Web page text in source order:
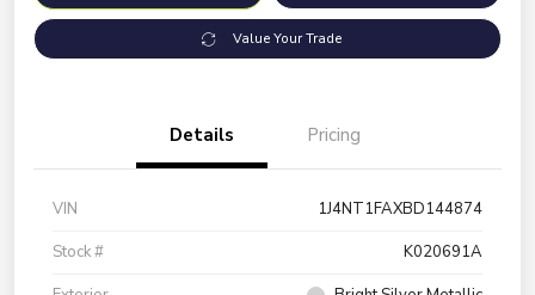
Value Your Trade
Details Pricing
VIN
1J4NT1FAXBD144874
Stock #
K020691A